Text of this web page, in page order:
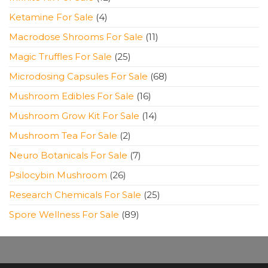
Ketamine For Sale 44
products
Macrodose Shrooms For Sale 1111
Magic Truffles For Sale 2525
products
Microdosing Capsules For Sale 6868
Mushroom Edibles For Sale 1616
products
Mushroom Grow Kit For Sale 1414
Mushroom Tea For Sale 22
products
Neuro Botanicals For Sale 77
Psilocybin Mushroom 2626
products
Research Chemicals For Sale 2525
Spore Wellness For Sale 8989